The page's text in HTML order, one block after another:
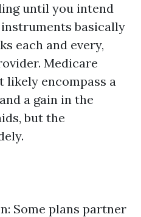
until you intend
basically
each and every,
Medicare
likely encompass a
a gain in the
but the
Some plans partner